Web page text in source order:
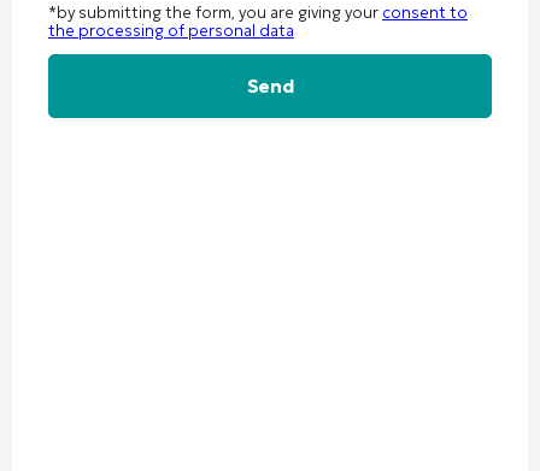
*by submitting the form, you are giving your consent to
the processing of personal data